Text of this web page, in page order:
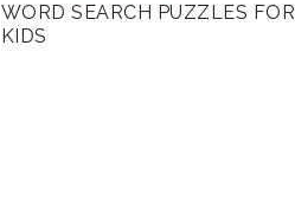
WORD SEARCH PUZZLES FOR
KIDS